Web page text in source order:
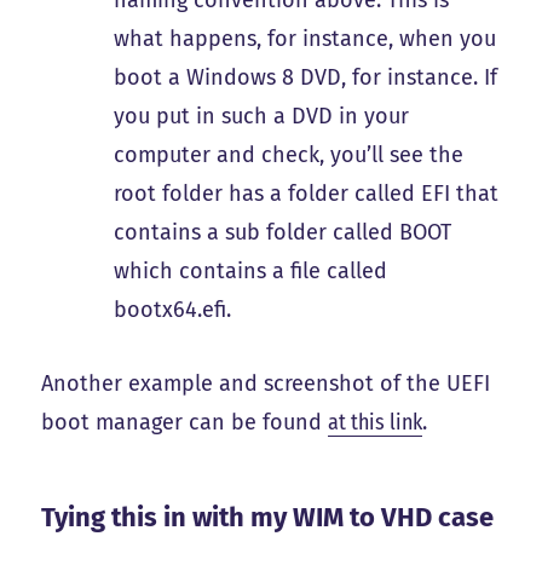
what happens, for instance, when you
boot a Windows 8 DVD, for instance. If
you put in such a DVD in your
computer and check, you’ll see the
root folder has a folder called EFI that
contains a sub folder called BOOT
which contains a file called
bootx64.efi.
Another example and screenshot of the UEFI
boot manager can be foundat this link.
Tying this in with my WIM to VHD case